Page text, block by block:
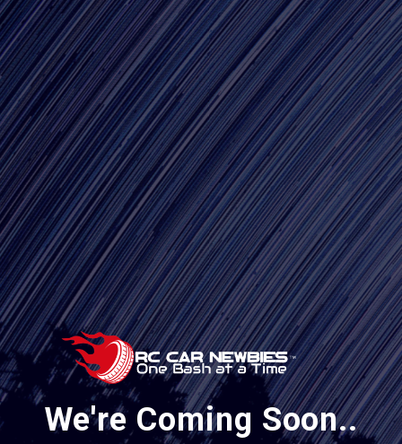
We're Coming Soon..